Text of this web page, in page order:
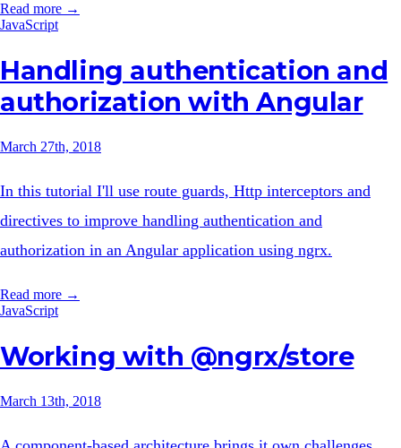
Read more →
JavaScript
Handling authentication and
authorization with Angular
March 27th, 2018
In this tutorial I'll use route guards, Http interceptors and
directives to improve handling authentication and
authorization in an Angular application using ngrx.
Read more →
JavaScript
Working with @ngrx/store
March 13th, 2018